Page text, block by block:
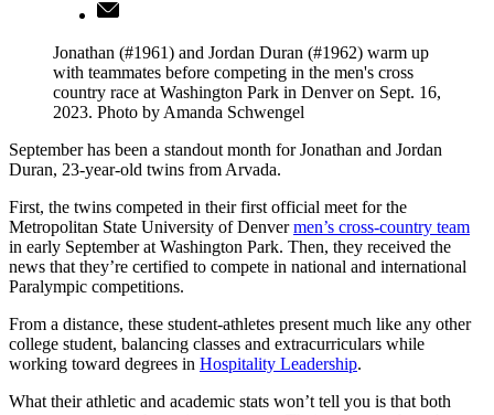
Jonathan (#1961) and Jordan Duran (#1962) warm up
with teammates before competing in the men's cross
country race at Washington Park in Denver on Sept. 16,
2023. Photo by Amanda Schwengel
September has been a standout month for Jonathan and Jordan
Duran, 23-year-old twins from Arvada.
First, the twins competed in their first official meet for the
Metropolitan State University of Denvermen’s cross-country team
in early September at Washington Park. Then, they received the
news that they’re certified to compete in national and international
Paralympic competitions.
From a distance, these student-athletes present much like any other
college student, balancing classes and extracurriculars while
working toward degrees in Hospitality Leadership.
What their athletic and academic stats won’t tell you is that both